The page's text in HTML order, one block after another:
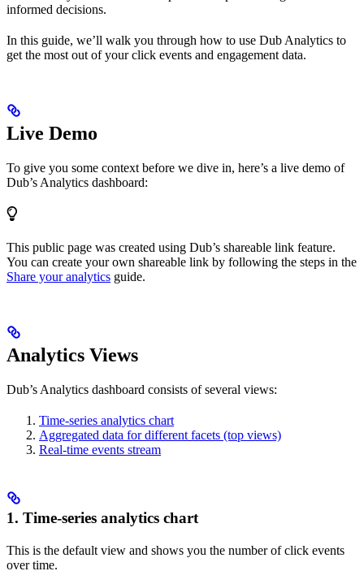
informed decisions.
In this guide, we’ll walk you through how to use Dub Analytics to
get the most out of your click events and engagement data.
Live Demo
To give you some context before we dive in, here’s a live demo of
Dub’s Analytics dashboard:
This public page was created using Dub’s shareable link feature.
You can create your own shareable link by following the steps in the
Share your analytics guide.
Analytics Views
Dub’s Analytics dashboard consists of several views:
Time-series analytics chart
Aggregated data for different facets (top views)
Real-time events stream
1. Time-series analytics chart
This is the default view and shows you the number of click events
over time.